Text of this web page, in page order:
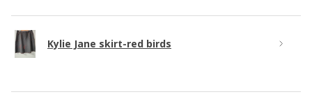
Kylie Jane skirt-red birds